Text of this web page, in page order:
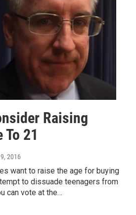
Raising
21
2016
want to raise the age for buying
to dissuade teenagers from
can vote at the…